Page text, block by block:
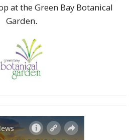
at the Green Bay Botanical
Garden.